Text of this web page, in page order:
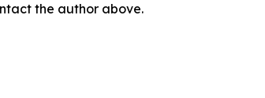
the author above.